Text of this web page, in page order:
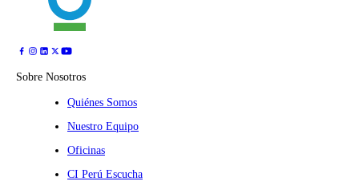
Sobre Nosotros
Quiénes Somos
Nuestro Equipo
Oficinas
CI Perú Escucha